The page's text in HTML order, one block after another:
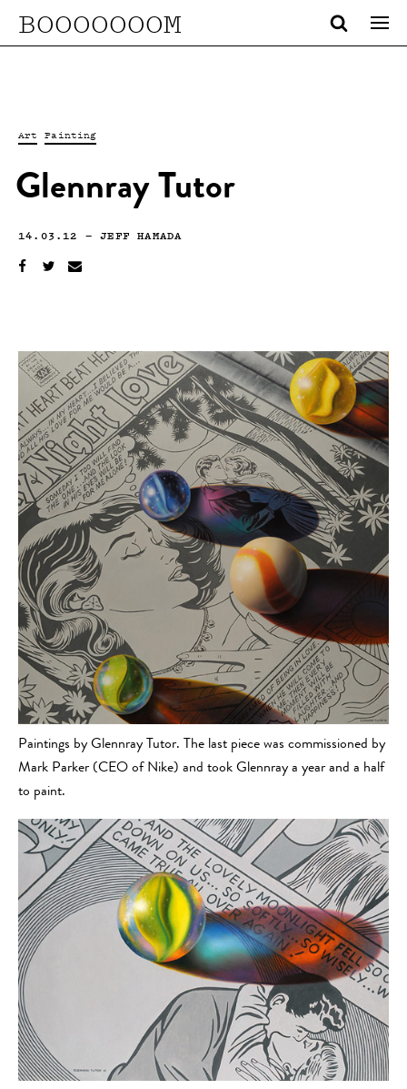
BOOOOOOOM
Art Painting
Glennray Tutor
14.03.12 —JEFF HAMADA
Paintings by Glennray Tutor. The last piece was commissioned by
Mark Parker (CEO of Nike) and took Glennray a year and a half
to paint.